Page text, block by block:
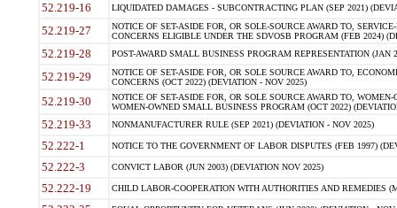
52.219-16 LIQUIDATED DAMAGES - SUBCONTRACTING PLAN (SEP 2021)
52.219-27
NOTICE OF SET-ASIDE FOR, OR SOLE-SOURCE AWARD TO,
CONCERNS ELIGIBLE UNDER THE SDVOSB PROGRAM (FEB 2024)
52.219-28 POST-AWARD SMALL BUSINESS PROGRAM REPRESENTATION (JAN
52.219-29
NOTICE OF SET-ASIDE FOR, OR SOLE SOURCE AWARD TO,
CONCERNS (OCT 2022) (DEVIATION - NOV 2025)
52.219-30
NOTICE OF SET-ASIDE FOR, OR SOLE SOURCE AWARD TO,
WOMEN-OWNED SMALL BUSINESS PROGRAM (OCT 2022)
52.219-33 NONMANUFACTURER RULE (SEP 2021) (DEVIATION - NOV 2025)
52.222-1 NOTICE TO THE GOVERNMENT OF LABOR DISPUTES (FEB 1997)
52.222-3 CONVICT LABOR (JUN 2003) (DEVIATION NOV 2025)
52.222-19 CHILD LABOR-COOPERATION WITH AUTHORITIES AND REMEDIES